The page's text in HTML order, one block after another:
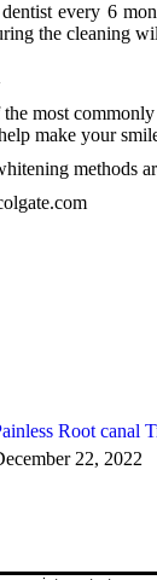
every 6
the cleaning
most
make your
methods
Root canal
22, 2022